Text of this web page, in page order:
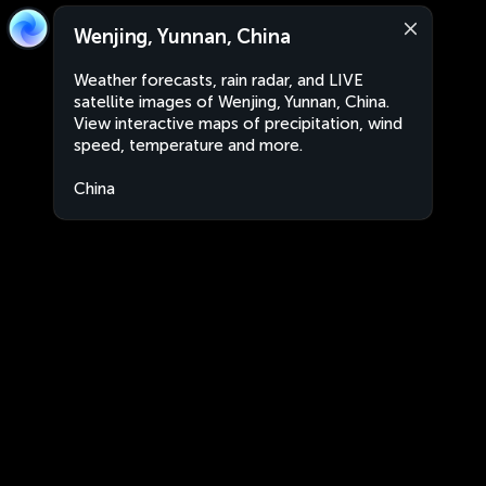
Wenjing, Yunnan, China
Weather forecasts, rain radar, and LIVE
satellite images of Wenjing, Yunnan, China.
View interactive maps of precipitation, wind
speed, temperature and more.
China